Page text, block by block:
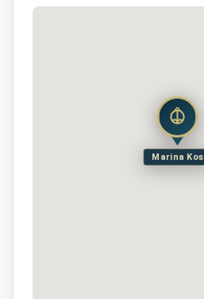
Marina Kos